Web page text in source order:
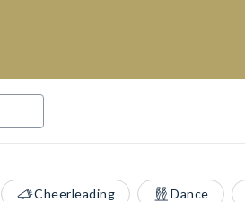
Cheerleading Dance